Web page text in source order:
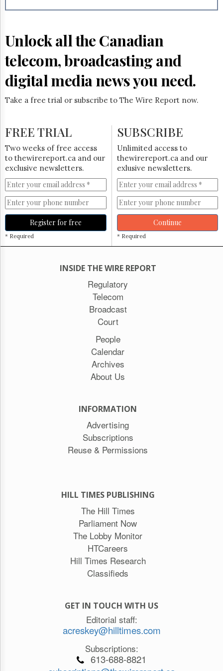
&
The
Hill
Times
Parliament
Now
The
Lobby
HTCareers
Login
Free
Trial
Unlock all the Canadian
telecom, broadcasting and
digital media news you need.
Take a free trial or subscribe to The Wire Report now.
FREE TRIAL
Two weeks of free access
to thewirereport.ca and our
exclusive newsletters.
Register for free
* Required
SUBSCRIBE
Unlimited access to
thewirereport.ca and our
exlusive newsletters.
Continue
* Required
INSIDE THE WIRE REPORT
Regulatory
Telecom
Broadcast
Court
People
Calendar
Archives
About Us
INFORMATION
Advertising
Subscriptions
Reuse & Permissions
HILL TIMES PUBLISHING
The Hill Times
Parliament Now
The Lobby Monitor
HTCareers
Hill Times Research
Classifieds
GET IN TOUCH WITH US
Editorial staff:
acreskey@hilltimes.com
Subscriptions:
613-688-8821